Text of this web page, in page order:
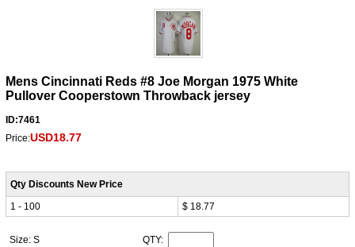
Mens Cincinnati Reds #8 Joe Morgan 1975 White
Pullover Cooperstown Throwback jersey
ID:7461
Price:USD18.77
Qty Discounts New Price
1 - 100
$ 18.77
Size: S QTY: